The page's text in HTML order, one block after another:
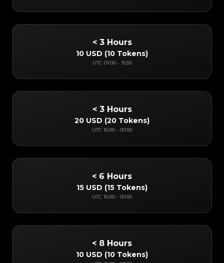
< 3 Hours
10 USD (10 Tokens)
UTC 01:00 - 15:59
< 3 Hours
20 USD (20 Tokens)
UTC 16:00 - 00:59
< 6 Hours
15 USD (15 Tokens)
UTC 16:00 - 00:59
< 8 Hours
10 USD (10 Tokens)